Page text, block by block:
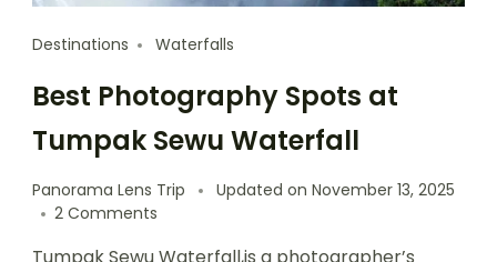
Destinations Waterfalls
Best Photography Spots at
Tumpak Sewu Waterfall
Panorama Lens Trip Updated on November 13, 2025
2 Comments
Tumpak Sewu Waterfall,is a photographer’s